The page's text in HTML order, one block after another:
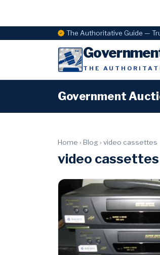
The Authoritative Guide —
THE
Government
Home › Blog › video cassettes
video cassettes